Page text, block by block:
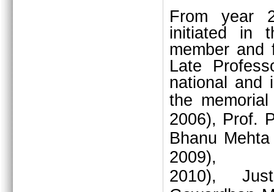
From year
initiated in
member and
Late
national and
the
2006), Prof.
Bhanu
2009),
2010),